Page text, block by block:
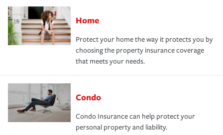
Home
Protect your home the way it protects you by
choosing the property insurance coverage
that meets your needs.
Condo
Condo Insurance can help protect your
personal property and liability.